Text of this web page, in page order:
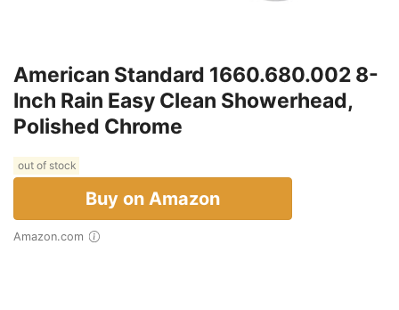
American Standard 1660.680.002 8-
Inch Rain Easy Clean Showerhead,
Polished Chrome
out of stock
Buy on Amazon
Amazon.com